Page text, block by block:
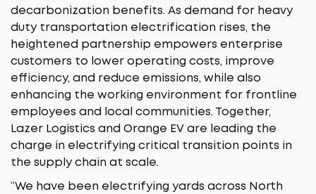
decarbonization benefits. As demand for heavy
duty transportation electrification rises, the
heightened partnership empowers enterprise
customers to lower operating costs, improve
efficiency, and reduce emissions, while also
enhancing the working environment for frontline
employees and local communities. Together,
Lazer Logistics and Orange EV are leading the
charge in electrifying critical transition points in
the supply chain at scale.
“We have been electrifying yards across North